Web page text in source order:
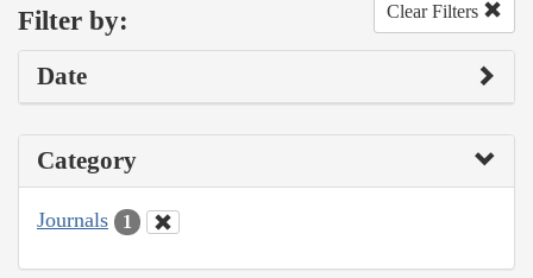
Filter by: Clear Filters
Date
Category
Journals 1